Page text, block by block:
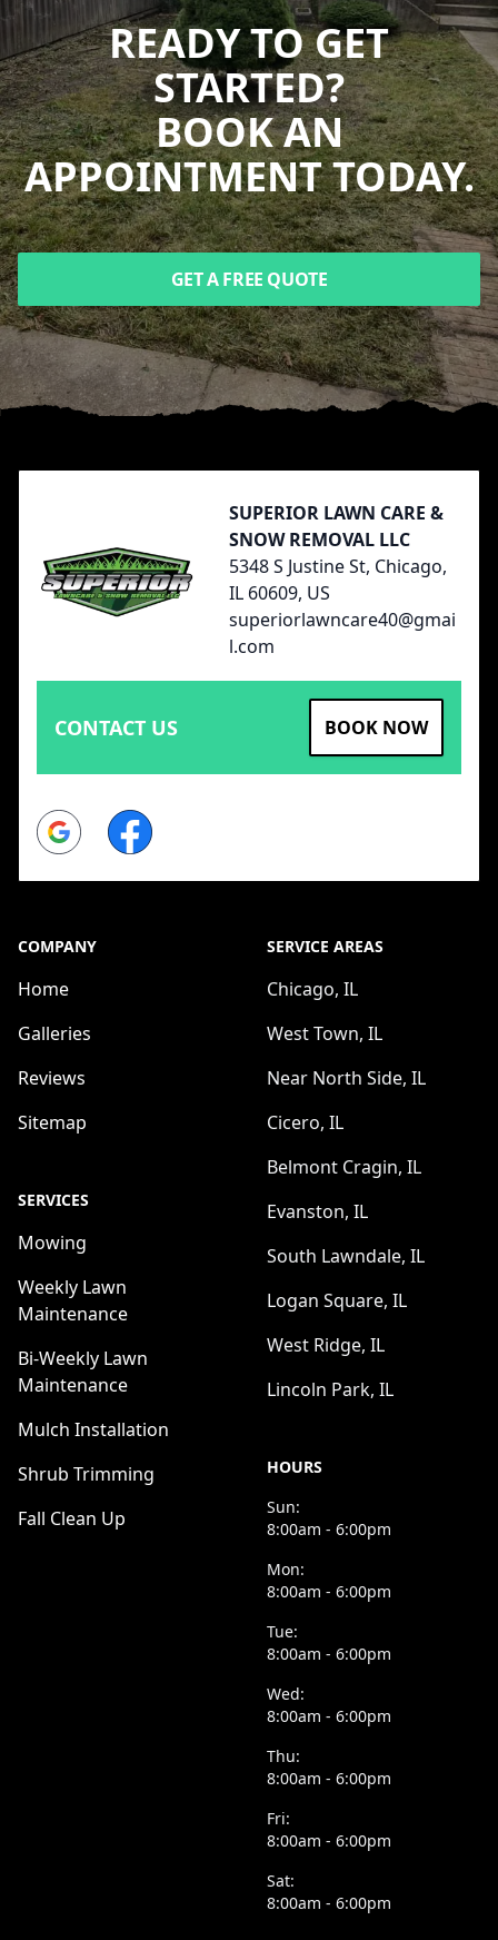
READY TO GET
STARTED?
BOOK AN
APPOINTMENT TODAY.
GET A FREE QUOTE
SUPERIOR LAWN CARE &
SNOW REMOVAL LLC
5348 S Justine St, Chicago,
IL 60609, US
superiorlawncare40@gmai
l.com
CONTACT US BOOK NOW
Google Facebook
COMPANY
Home
Galleries
Reviews
Sitemap
SERVICES
Mowing
Weekly Lawn
Maintenance
Bi-Weekly Lawn
Maintenance
Mulch Installation
Shrub Trimming
Fall Clean Up
SERVICE AREAS
Chicago, IL
West Town, IL
Near North Side, IL
Cicero, IL
Belmont Cragin, IL
Evanston, IL
South Lawndale, IL
Logan Square, IL
West Ridge, IL
Lincoln Park, IL
HOURS
Sun:
8:00am - 6:00pm
Mon:
8:00am - 6:00pm
Tue:
8:00am - 6:00pm
Wed:
8:00am - 6:00pm
Thu:
8:00am - 6:00pm
Fri:
8:00am - 6:00pm
Sat:
8:00am - 6:00pm